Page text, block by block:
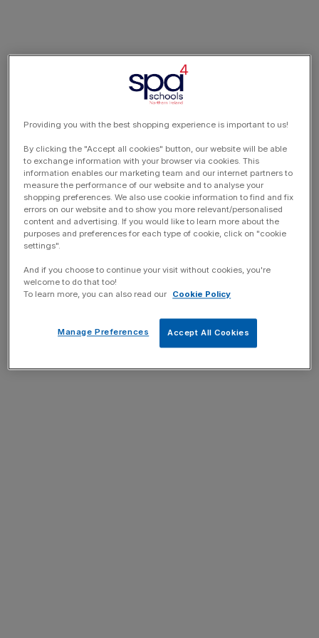
Providing you with the best shopping experience is important to us!
By clicking the "Accept all cookies" button, our website will be able
to exchange information with your browser via cookies. This
information enables our marketing team and our internet partners to
measure the performance of our website and to analyse your
shopping preferences. We also use cookie information to find and fix
errors on our website and to show you more relevant/personalised
content and advertising. If you would like to learn more about the
purposes and preferences for each type of cookie, click on "cookie
settings".
And if you choose to continue your visit without cookies, you're
welcome to do that too!
To learn more, you can also read our
Cookie Policy
Accept All Cookies
Manage Preferences